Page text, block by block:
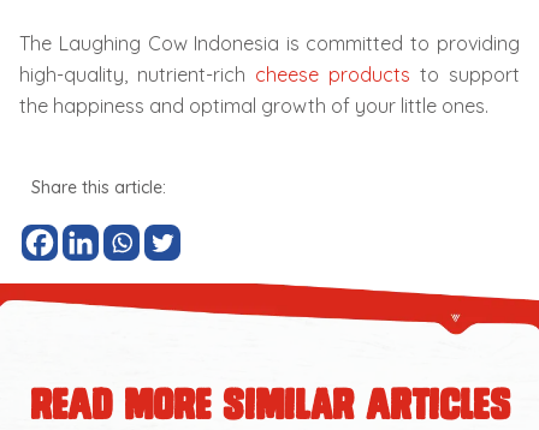
The Laughing Cow Indonesia is committed to providing
high-quality, nutrient-rich cheese products to support
the happiness and optimal growth of your little ones.
Share this article:
read more similar articles